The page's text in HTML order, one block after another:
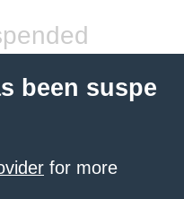
been suspe
for more